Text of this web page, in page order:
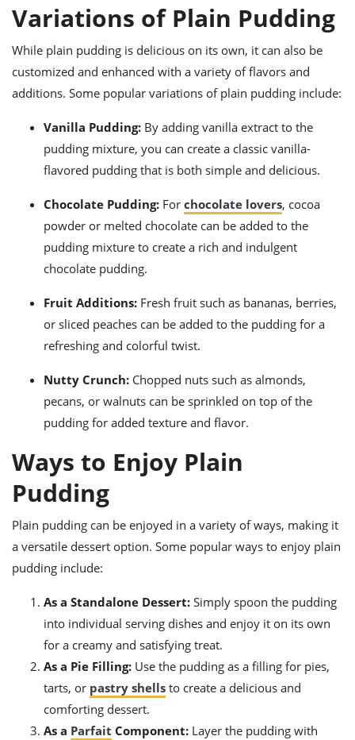
Variations of Plain Pudding
While plain pudding is delicious on its own, it can also be
customized and enhanced with a variety of flavors and
additions. Some popular variations of plain pudding include:
Vanilla Pudding: By adding vanilla extract to the
pudding mixture, you can create a classic vanilla-
flavored pudding that is both simple and delicious.
Chocolate Pudding: For chocolate lovers, cocoa
powder or melted chocolate can be added to the
pudding mixture to create a rich and indulgent
chocolate pudding.
Fruit Additions: Fresh fruit such as bananas, berries,
or sliced peaches can be added to the pudding for a
refreshing and colorful twist.
Nutty Crunch: Chopped nuts such as almonds,
pecans, or walnuts can be sprinkled on top of the
pudding for added texture and flavor.
Ways to Enjoy Plain
Pudding
Plain pudding can be enjoyed in a variety of ways, making it
a versatile dessert option. Some popular ways to enjoy plain
pudding include:
As a Standalone Dessert: Simply spoon the pudding
into individual serving dishes and enjoy it on its own
for a creamy and satisfying treat.
As a Pie Filling: Use the pudding as a filling for pies,
tarts, or pastry shells to create a delicious and
comforting dessert.
As a Parfait Component: Layer the pudding with